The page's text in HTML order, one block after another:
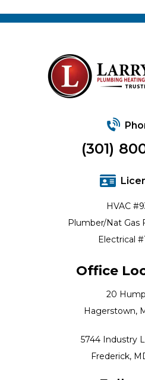
(301)
HVAC
Plumber/Nat Gas
Electrical
Office
20
Hagerstown,
5744 Industry
Frederick,